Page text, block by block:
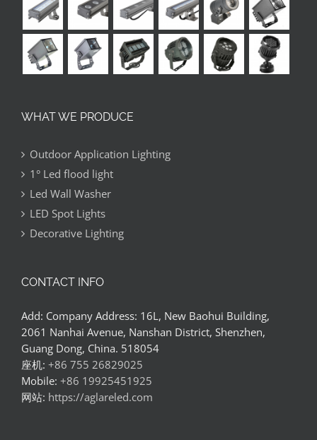
WHAT WE PRODUCE
Outdoor Application Lighting
1° Led flood light
Led Wall Washer
LED Spot Lights
Decorative Lighting
CONTACT INFO
Add: Company Address: 16L, New Baohui Building,
2061 Nanhai Avenue, Nanshan District, Shenzhen,
Guang Dong, China. 518054
座机: +86 755 26829025
Mobile: +86 19925451925
网站: https://aglareled.com